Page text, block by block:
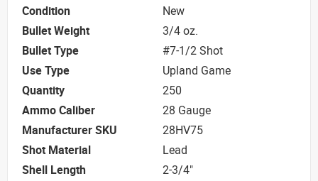
Condition
New
Bullet Weight
3/4 oz.
Bullet Type
#7-1/2 Shot
Use Type
Upland Game
Quantity
250
Ammo Caliber
28 Gauge
Manufacturer SKU
28HV75
Shot Material
Lead
Shell Length
2-3/4"